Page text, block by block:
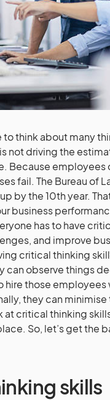
to think about many
not driving the
Because
fail. The Bureau of
by the 10th year.
business
has to have
and improve
critical thinking
can observe things
hire those
they can
at critical thinking
So, let’s get the
skills